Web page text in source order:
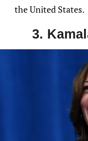
the United States.
3.